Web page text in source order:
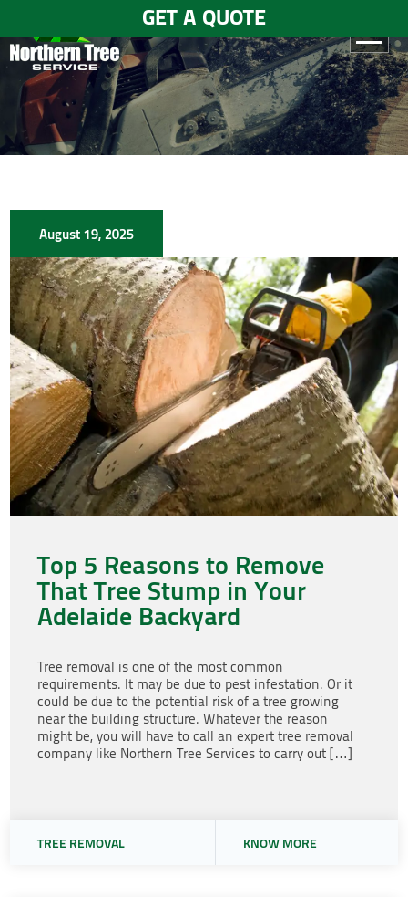
GET A QUOTE
HOME
ABOUT
US
GALLERY
TESTIMONIALS
BLOGS
CONTACT
US
August 19, 2025
Top 5 Reasons to Remove
That Tree Stump in Your
Adelaide Backyard
Tree removal is one of the most common
requirements. It may be due to pest infestation. Or it
could be due to the potential risk of a tree growing
near the building structure. Whatever the reason
might be, you will have to call an expert tree removal
company like Northern Tree Services to carry out […]
TREE REMOVAL KNOW MORE